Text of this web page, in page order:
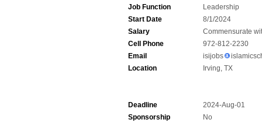
Job Function
Leadership
Start Date
8/1/2024
Salary
Commensurate
Cell Phone
972-812-2230
Email
isijobs
Location
Irving, TX
Deadline
2024-Aug-01
Sponsorship
No